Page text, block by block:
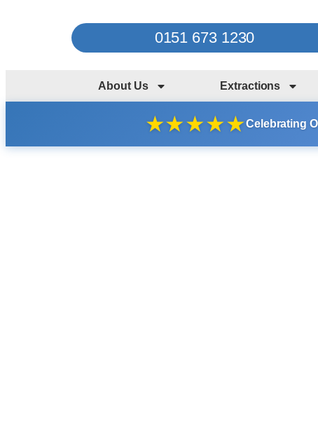
0151 673 1230
About Us Extractions
★★★★★Celebrating